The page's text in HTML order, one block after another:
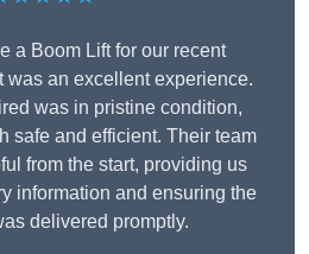
a Boom Lift for our recent
was an excellent experience.
was in pristine condition,
safe and efficient. Their team
from the start, providing us
information and ensuring the
delivered promptly.